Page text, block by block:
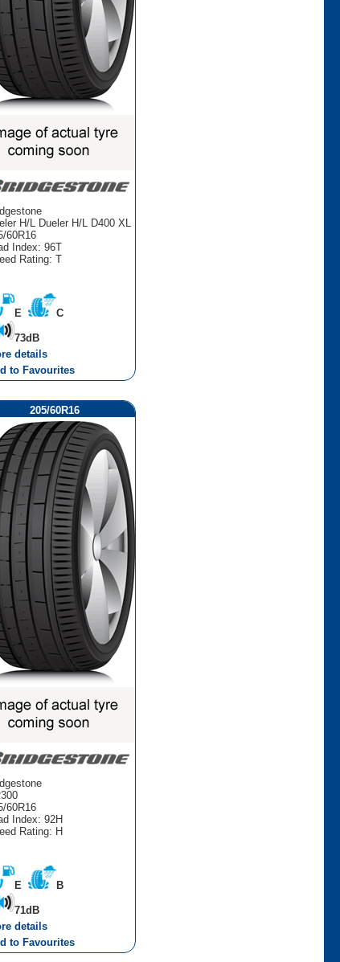
H/L Dueler H/L D400 XL
60R16
Index: 96T
Rating: T
E C
73dB
details
to Favourites
205/60R16
60R16
Index: 92H
Rating: H
E B
71dB
details
to Favourites